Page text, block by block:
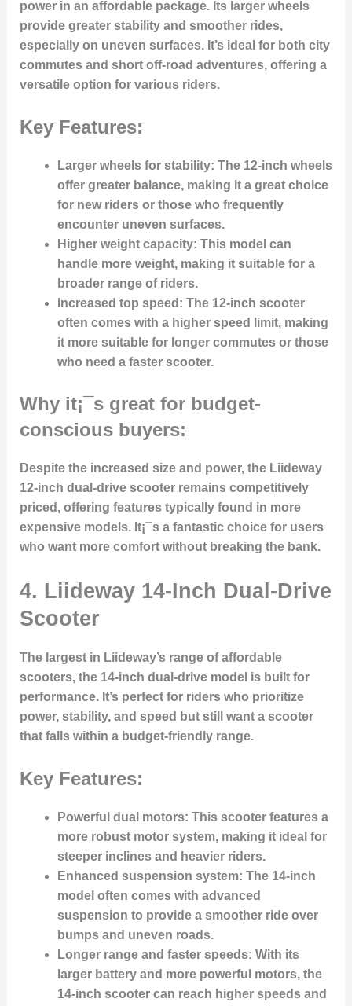
power in an affordable package. Its larger wheels
provide greater stability and smoother rides,
especially on uneven surfaces. It’s ideal for both city
commutes and short off-road adventures, offering a
versatile option for various riders.
Key Features:
Larger wheels for stability: The 12-inch wheels
offer greater balance, making it a great choice
for new riders or those who frequently
encounter uneven surfaces.
Higher weight capacity: This model can
handle more weight, making it suitable for a
broader range of riders.
Increased top speed: The 12-inch scooter
often comes with a higher speed limit, making
it more suitable for longer commutes or those
who need a faster scooter.
Why it¡¯s great for budget-
conscious buyers:
Despite the increased size and power, the Liideway
12-inch dual-drive scooter remains competitively
priced, offering features typically found in more
expensive models. It¡¯s a fantastic choice for users
who want more comfort without breaking the bank.
4. Liideway 14-Inch Dual-Drive
Scooter
The largest in Liideway’s range of affordable
scooters, the 14-inch dual-drive model is built for
performance. It’s perfect for riders who prioritize
power, stability, and speed but still want a scooter
that falls within a budget-friendly range.
Key Features:
Powerful dual motors: This scooter features a
more robust motor system, making it ideal for
steeper inclines and heavier riders.
Enhanced suspension system: The 14-inch
model often comes with advanced
suspension to provide a smoother ride over
bumps and uneven roads.
Longer range and faster speeds: With its
larger battery and more powerful motors, the
14-inch scooter can reach higher speeds and